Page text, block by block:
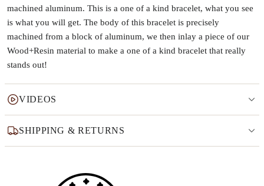
machined aluminum. This is a one of a kind bracelet, what you see
is what you will get. The body of this bracelet is precisely
machined from a block of aluminum, we then inlay a piece of our
Wood+Resin material to make a one of a kind bracelet that really
stands out!
VIDEOS
SHIPPING & RETURNS